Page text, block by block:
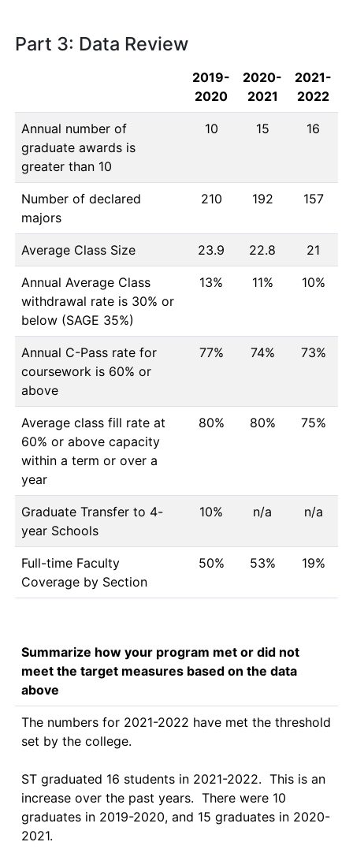
Part 3: Data Review
2019-
2020
2020-
2021
2021-
2022
Annual number of
graduate awards is
greater than 10
10 15 16
Number of declared
majors
210 192 157
Average Class Size 23.9 22.8 21
Annual Average Class
withdrawal rate is 30% or
below (SAGE 35%)
13% 11% 10%
Annual C-Pass rate for
coursework is 60% or
above
77% 74% 73%
Average class fill rate at
60% or above capacity
within a term or over a
year
80% 80% 75%
Graduate Transfer to 4-
year Schools
10% n/a n/a
Full-time Faculty
Coverage by Section
50% 53% 19%
Summarize how your program met or did not
meet the target measures based on the data
above
The numbers for 2021-2022 have met the threshold
set by the college.
ST graduated 16 students in 2021-2022.  This is an
increase over the past years.  There were 10
graduates in 2019-2020, and 15 graduates in 2020-
2021.